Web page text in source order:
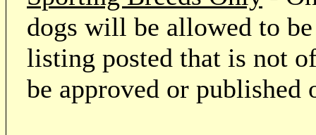
dogs will be allowed to
listing posted that is not
be approved or published